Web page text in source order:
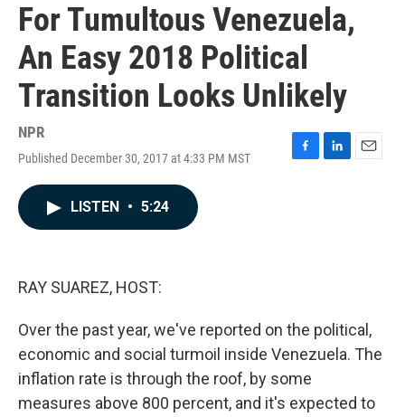
For Tumultous Venezuela,
An Easy 2018 Political
Transition Looks Unlikely
NPR
Published December 30, 2017 at 4:33 PM MST
F
L
E
LISTEN • 5:24
RAY SUAREZ, HOST:
Over the past year, we've reported on the political,
economic and social turmoil inside Venezuela. The
inflation rate is through the roof, by some
measures above 800 percent, and it's expected to